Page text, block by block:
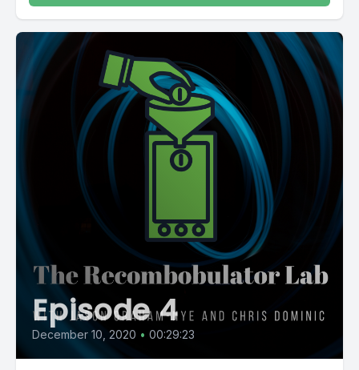
Episode 4
December 10, 2020 • 00:29:23